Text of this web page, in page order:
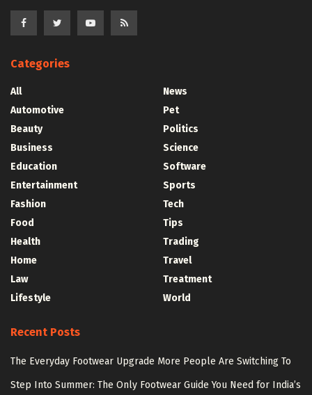
Categories
All
Automotive
Beauty
Business
Education
Entertainment
Fashion
Food
Health
Home
Law
Lifestyle
News
Pet
Politics
Science
Software
Sports
Tech
Tips
Trading
Travel
Treatment
World
Recent Posts
The Everyday Footwear Upgrade More People Are Switching To
Step Into Summer: The Only Footwear Guide You Need for India’s